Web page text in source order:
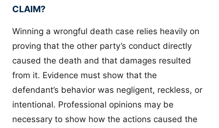
CLAIM?
Winning a wrongful death case relies heavily on
proving that the other party’s conduct directly
caused the death and that damages resulted
from it. Evidence must show that the
defendant’s behavior was negligent, reckless, or
intentional. Professional opinions may be
necessary to show how the actions caused the